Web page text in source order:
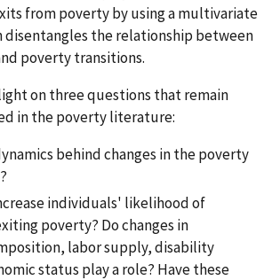
from poverty by using a multivariate
disentangles the relationship between
poverty transitions.
on three questions that remain
in the poverty literature:
behind changes in the poverty
individuals' likelihood of
poverty? Do changes in
labor supply, disability
status play a role? Have these